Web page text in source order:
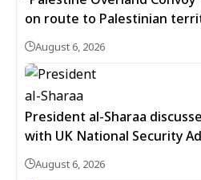
on route to Palestinian
August 6, 2026
President al-Sharaa
with UK National Security
August 6, 2026